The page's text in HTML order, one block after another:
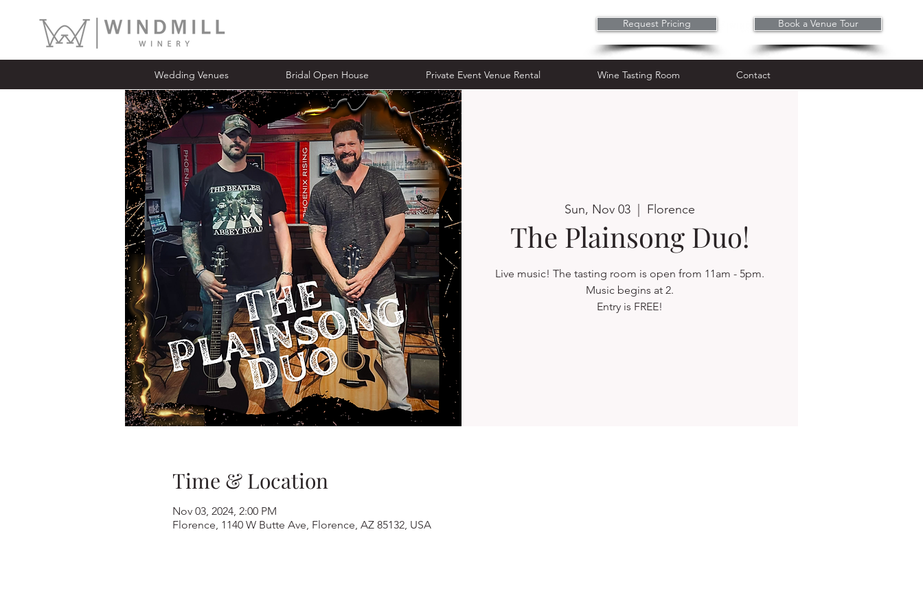
Book a Venue Tour
Request Pricing
Wedding Venues Bridal Open House Private Event Venue Rental Wine Tasting Room Contact
Sun, Nov 03
  |
Florence
The Plainsong Duo!
Live music! The tasting room is open from 11am - 5pm.
Music begins at 2.
Time & Location
Nov 03, 2024, 2:00 PM
Florence, 1140 W Butte Ave, Florence, AZ 85132, USA
Wedding Venues Bridal Open House Private Event Venue Rental Wine Tasting Room